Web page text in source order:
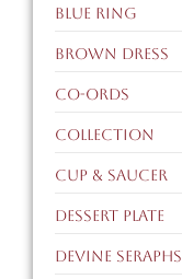
blue ring
brown dress
co-ords
collection
cup & saucer
dessert plate
devine seraphs